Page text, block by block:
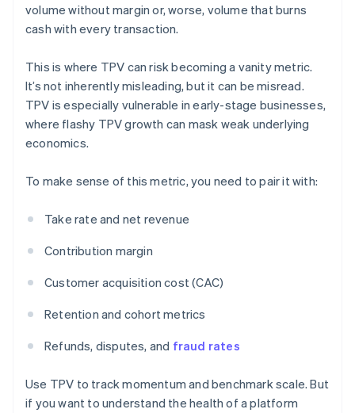
volume without margin or, worse, volume that burns
cash with every transaction.
This is where TPV can risk becoming a vanity metric.
It’s not inherently misleading, but it can be misread.
TPV is especially vulnerable in early-stage businesses,
where flashy TPV growth can mask weak underlying
economics.
To make sense of this metric, you need to pair it with:
Take rate and net revenue
Contribution margin
Customer acquisition cost (CAC)
Retention and cohort metrics
Refunds, disputes, and fraud rates
Use TPV to track momentum and benchmark scale. But
if you want to understand the health of a platform